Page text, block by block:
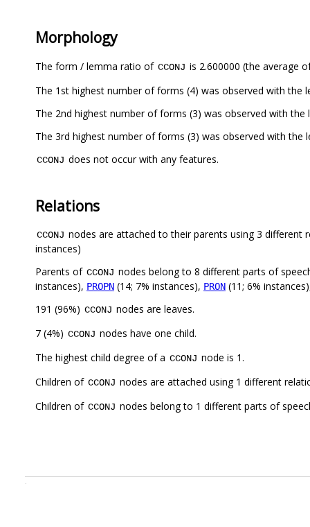
Morphology
The form / lemma ratio of CCONJ is 2.600000 (the average
The 1st highest number of forms (4) was observed with the
The 2nd highest number of forms (3) was observed with the
The 3rd highest number of forms (3) was observed with the
CCONJ does not occur with any features.
Relations
CCONJ nodes are attached to their parents using 3 different
instances)
Parents of CCONJ nodes belong to 8 different parts of
instances), PROPN (14; 7% instances), PRON (11; 6%
191 (96%) CCONJ nodes are leaves.
7 (4%) CCONJ nodes have one child.
The highest child degree of a CCONJ node is 1.
Children of CCONJ nodes are attached using 1 different
Children of CCONJ nodes belong to 1 different parts of
.